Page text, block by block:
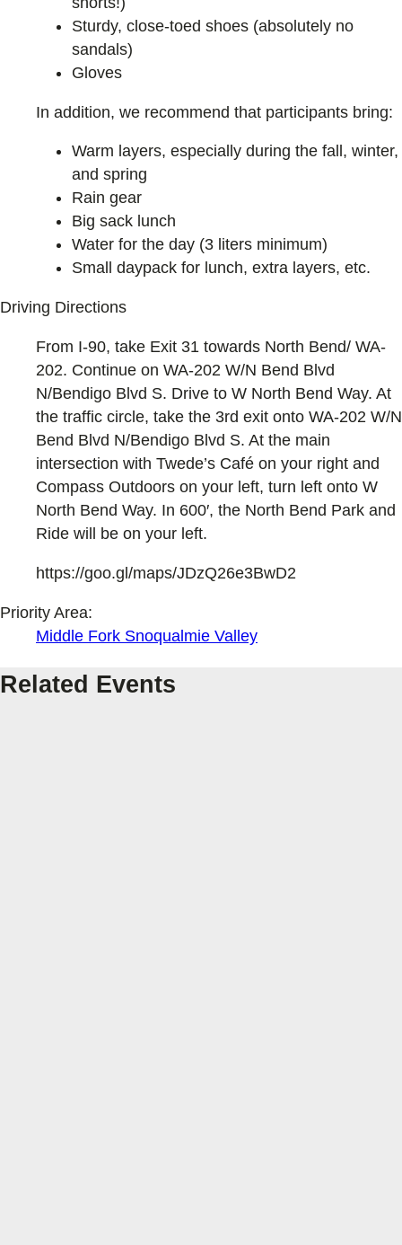
Sturdy, close-toed shoes (absolutely no
sandals)
Gloves
In addition, we recommend that participants bring:
Warm layers, especially during the fall, winter,
and spring
Rain gear
Big sack lunch
Water for the day (3 liters minimum)
Small daypack for lunch, extra layers, etc.
Driving Directions
From I-90, take Exit 31 towards North Bend/ WA-
202. Continue on WA-202 W/N Bend Blvd
N/Bendigo Blvd S. Drive to W North Bend Way. At
the traffic circle, take the 3rd exit onto WA-202 W/N
Bend Blvd N/Bendigo Blvd S. At the main
intersection with Twede’s Café on your right and
Compass Outdoors on your left, turn left onto W
North Bend Way. In 600′, the North Bend Park and
Ride will be on your left.
https://goo.gl/maps/JDzQ26e3BwD2
Priority Area:
Middle Fork Snoqualmie Valley
Related Events